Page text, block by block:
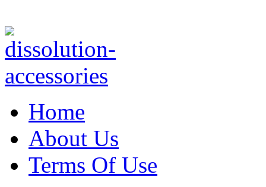
Home
About Us
Terms Of Use